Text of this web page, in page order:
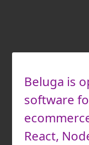
Beluga is
software
React,